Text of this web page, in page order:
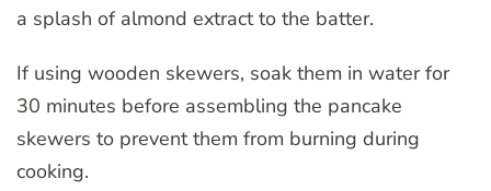
a splash of almond extract to the batter.
If using wooden skewers, soak them in water for
30 minutes before assembling the pancake
skewers to prevent them from burning during
cooking.